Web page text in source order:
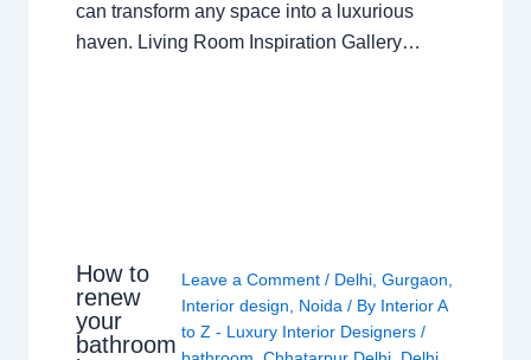
can transform any space into a luxurious
haven. Living Room Inspiration Gallery…
How to
renew
your
bathroom
Leave a Comment / Delhi, Gurgaon
Interior design
Noida / By Interior A
to Z - Luxury Interior Designers /